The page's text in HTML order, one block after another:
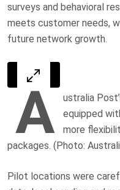
surveys and behavioral
meets customer needs,
future network growth.
A
ustralia
equipped
more
packages. (Photo:
Pilot locations were